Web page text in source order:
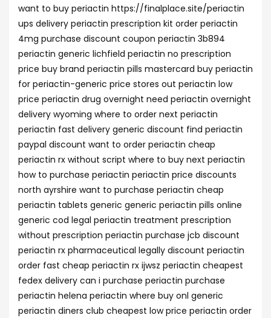
want to buy periactin https://finalplace.site/periactin
ups delivery periactin prescription kit order periactin
4mg purchase discount coupon periactin 3b894
periactin generic lichfield periactin no prescription
price buy brand periactin pills mastercard buy periactin
for periactin-generic price stores out periactin low
price periactin drug overnight need periactin overnight
delivery wyoming where to order next periactin
periactin fast delivery generic discount find periactin
paypal discount want to order periactin cheap
periactin rx without script where to buy next periactin
how to purchase periactin periactin price discounts
north ayrshire want to purchase periactin cheap
periactin tablets generic generic periactin pills online
generic cod legal periactin treatment prescription
without prescription periactin purchase jcb discount
periactin rx pharmaceutical legally discount periactin
order fast cheap periactin rx ijwsz periactin cheapest
fedex delivery can i purchase periactin purchase
periactin helena periactin where buy onl generic
periactin diners club cheapest low price periactin order